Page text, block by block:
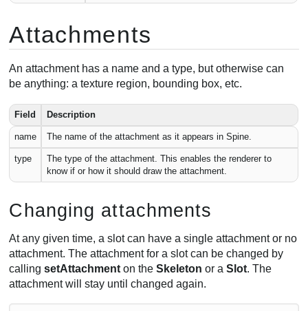
Attachments
An attachment has a name and a type, but otherwise can
be anything: a texture region, bounding box, etc.
Field Description
name The name of the attachment as it appears in Spine.
type
The type of the attachment. This enables the renderer to
know if or how it should draw the attachment.
Changing attachments
At any given time, a slot can have a single attachment or no
attachment. The attachment for a slot can be changed by
callingsetAttachment on theSkeleton or aSlot. The
attachment will stay until changed again.